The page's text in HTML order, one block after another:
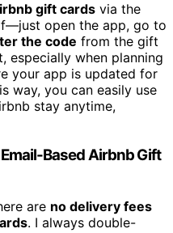
gift cards via the
open the app, go to
the code from the gift
especially when planning
your app is updated for
way, you can easily use
stay anytime,
Based Airbnb Gift
are no delivery fees
. I always double-